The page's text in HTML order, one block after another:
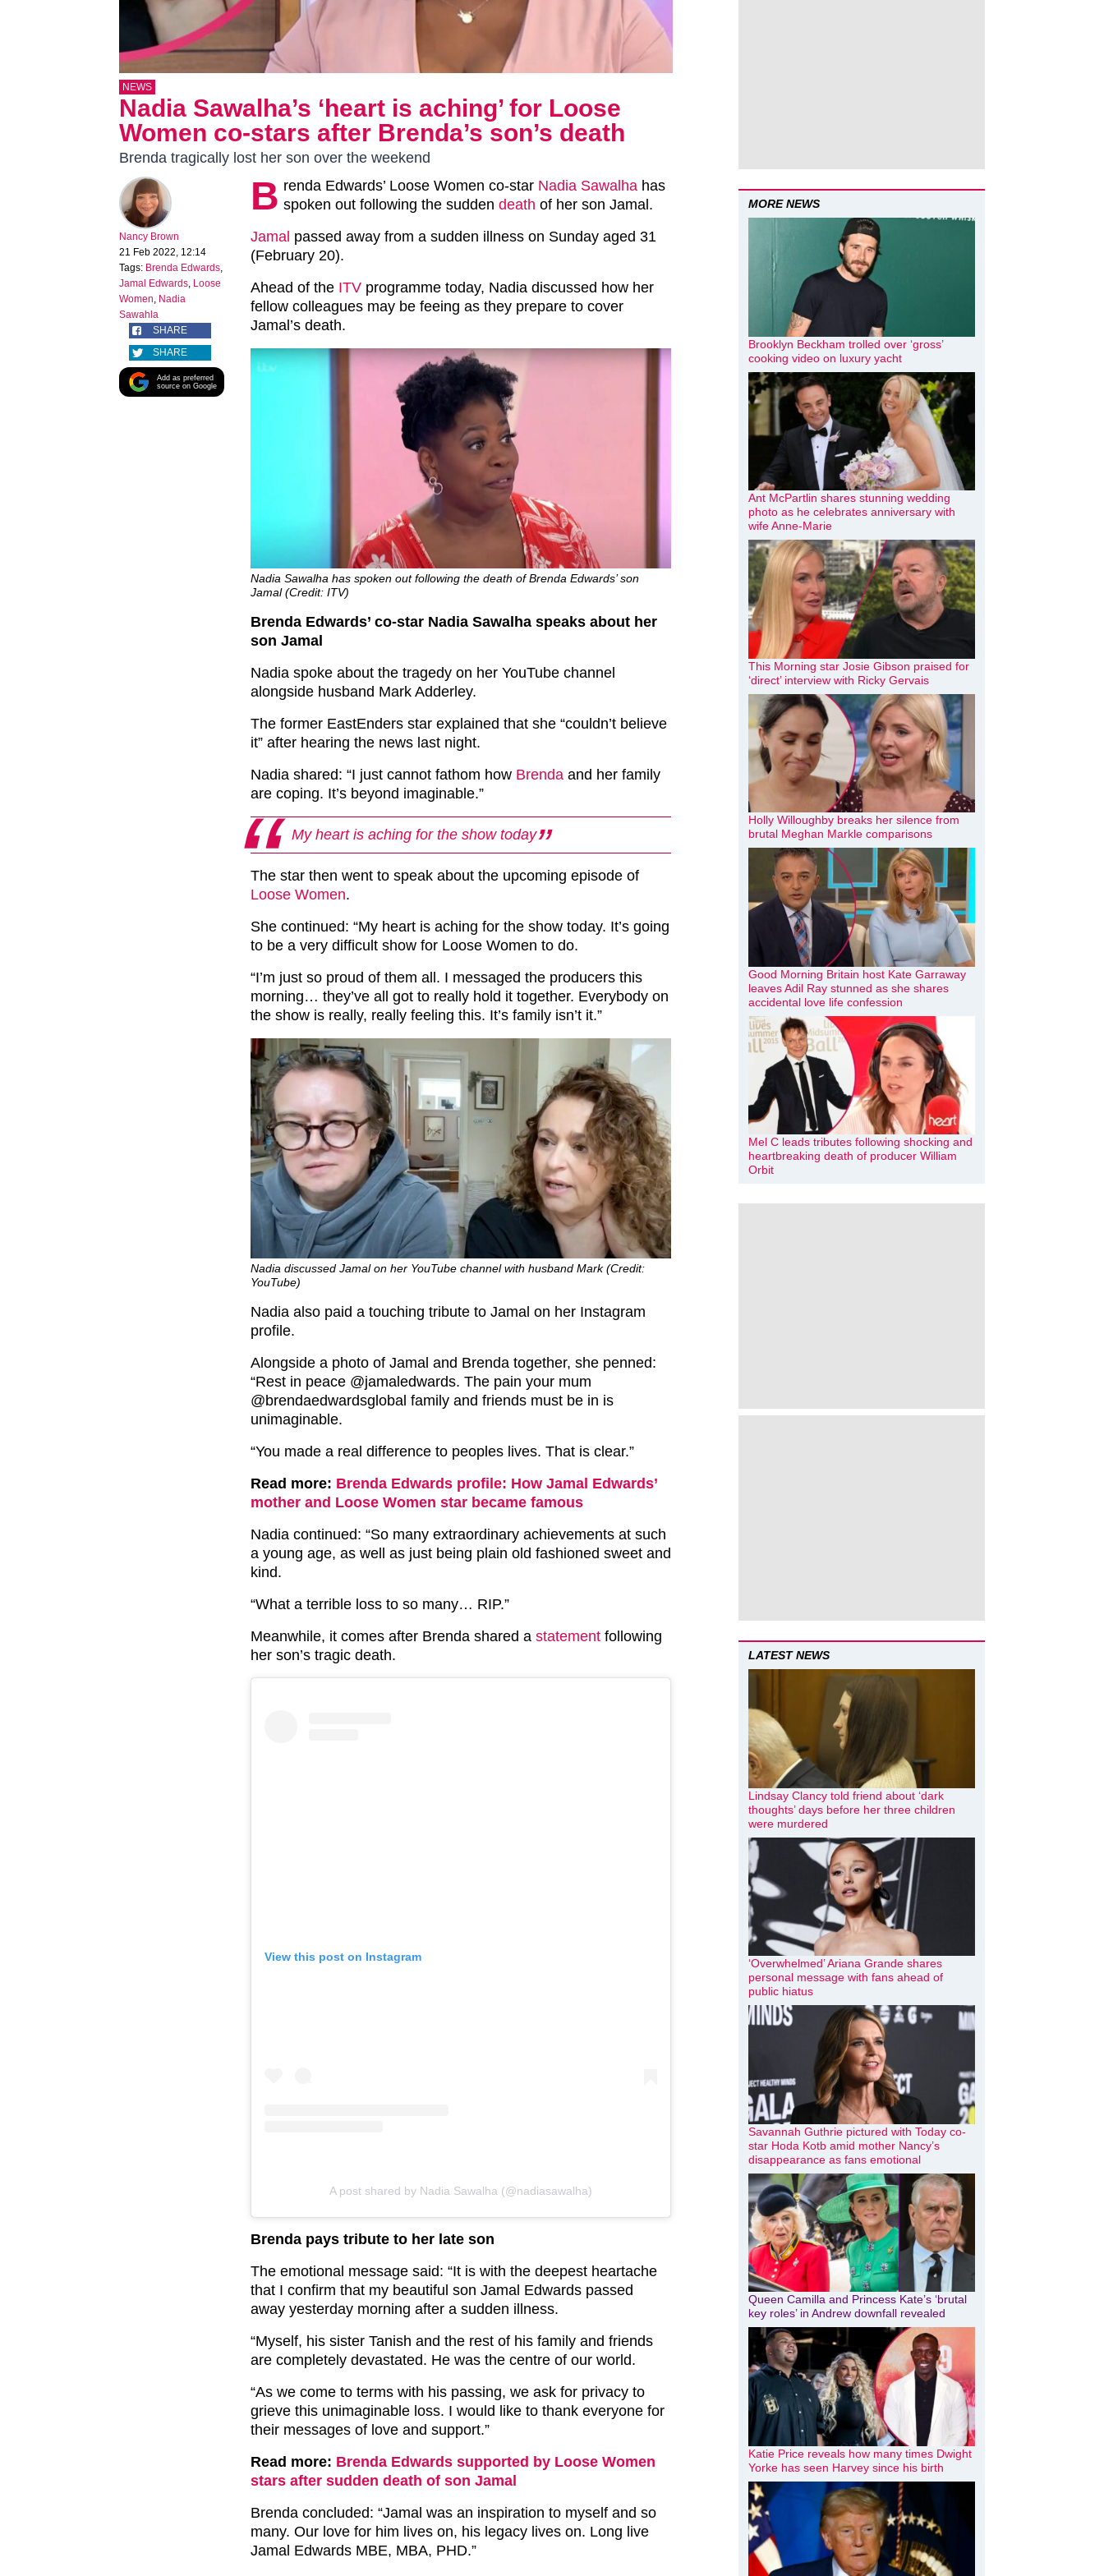
NEWS
Nadia Sawalha’s ‘heart is aching’ for Loose
Women co-stars after Brenda’s son’s death
Brenda tragically lost her son over the weekend
Nancy Brown
21 Feb 2022, 12:14
Tags: Brenda Edwards,
Jamal Edwards, Loose
Women, Nadia
Sawahla
SHARE
SHARE
Add as preferred
source on Google
B renda Edwards’ Loose Women co-star Nadia Sawalha has
spoken out following the sudden death of her son Jamal.
Jamal passed away from a sudden illness on Sunday aged 31
(February 20).
Ahead of the ITV programme today, Nadia discussed how her
fellow colleagues may be feeing as they prepare to cover
Jamal’s death.
Nadia Sawalha has spoken out following the death of Brenda Edwards’ son
Jamal (Credit: ITV)
Brenda Edwards’ co-star Nadia Sawalha speaks about her
son Jamal
Nadia spoke about the tragedy on her YouTube channel
alongside husband Mark Adderley.
The former EastEnders star explained that she “couldn’t believe
it” after hearing the news last night.
Nadia shared: “I just cannot fathom how Brenda and her family
are coping. It’s beyond imaginable.”
My heart is aching for the show today
The star then went to speak about the upcoming episode of
Loose Women.
She continued: “My heart is aching for the show today. It’s going
to be a very difficult show for Loose Women to do.
“I’m just so proud of them all. I messaged the producers this
morning… they’ve all got to really hold it together. Everybody on
the show is really, really feeling this. It’s family isn’t it.”
Nadia discussed Jamal on her YouTube channel with husband Mark (Credit:
YouTube)
Nadia also paid a touching tribute to Jamal on her Instagram
profile.
Alongside a photo of Jamal and Brenda together, she penned:
“Rest in peace @jamaledwards. The pain your mum
@brendaedwardsglobal family and friends must be in is
unimaginable.
“You made a real difference to peoples lives. That is clear.”
Read more: Brenda Edwards profile: How Jamal Edwards’
mother and Loose Women star became famous
Nadia continued: “So many extraordinary achievements at such
a young age, as well as just being plain old fashioned sweet and
kind.
“What a terrible loss to so many… RIP.”
Meanwhile, it comes after Brenda shared a statement following
her son’s tragic death.
View this post on Instagram
A post shared by Nadia Sawalha (@nadiasawalha)
Brenda pays tribute to her late son
The emotional message said: “It is with the deepest heartache
that I confirm that my beautiful son Jamal Edwards passed
away yesterday morning after a sudden illness.
“Myself, his sister Tanish and the rest of his family and friends
are completely devastated. He was the centre of our world.
“As we come to terms with his passing, we ask for privacy to
grieve this unimaginable loss. I would like to thank everyone for
their messages of love and support.”
Read more: Brenda Edwards supported by Loose Women
stars after sudden death of son Jamal
Brenda concluded: “Jamal was an inspiration to myself and so
many. Our love for him lives on, his legacy lives on. Long live
Jamal Edwards MBE, MBA, PHD.”
MORE NEWS
Brooklyn Beckham trolled over ‘gross’
cooking video on luxury yacht
Ant McPartlin shares stunning wedding
photo as he celebrates anniversary with
wife Anne-Marie
This Morning star Josie Gibson praised for
‘direct’ interview with Ricky Gervais
Holly Willoughby breaks her silence from
brutal Meghan Markle comparisons
Good Morning Britain host Kate Garraway
leaves Adil Ray stunned as she shares
accidental love life confession
Mel C leads tributes following shocking and
heartbreaking death of producer William
Orbit
LATEST NEWS
Lindsay Clancy told friend about ‘dark
thoughts’ days before her three children
were murdered
‘Overwhelmed’ Ariana Grande shares
personal message with fans ahead of
public hiatus
Savannah Guthrie pictured with Today co-
star Hoda Kotb amid mother Nancy’s
disappearance as fans emotional
Queen Camilla and Princess Kate’s ‘brutal
key roles’ in Andrew downfall revealed
Katie Price reveals how many times Dwight
Yorke has seen Harvey since his birth